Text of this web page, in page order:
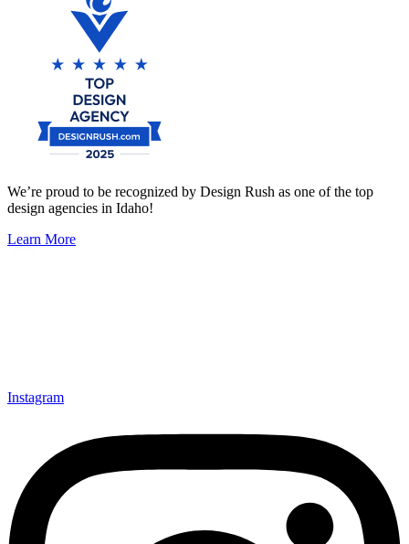
We’re proud to be recognized by Design Rush as one of the top
design agencies in Idaho!
Learn More
Instagram